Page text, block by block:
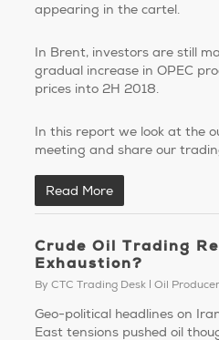
appearing in the cartel.
In Brent, investors are still
gradual increase in OPEC
prices into 2H 2018.
In this report we look at the
meeting and share our
Read More
Crude Oil Trading
Exhaustion?
By CTC Trading Desk Oil
Geo-political headlines on
East tensions pushed oil